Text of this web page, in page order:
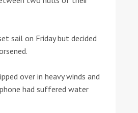
sail on Friday but decided
over in heavy winds and
had suffered water